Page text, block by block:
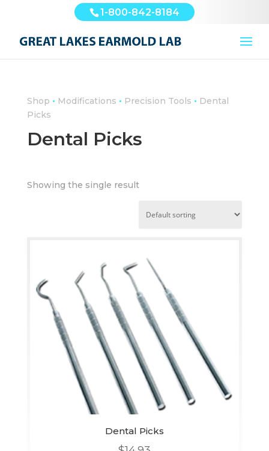
1-800-842-8184
Shop • Modifications • Precision Tools • Dental
Picks
Dental Picks
Showing the single result
Dental Picks